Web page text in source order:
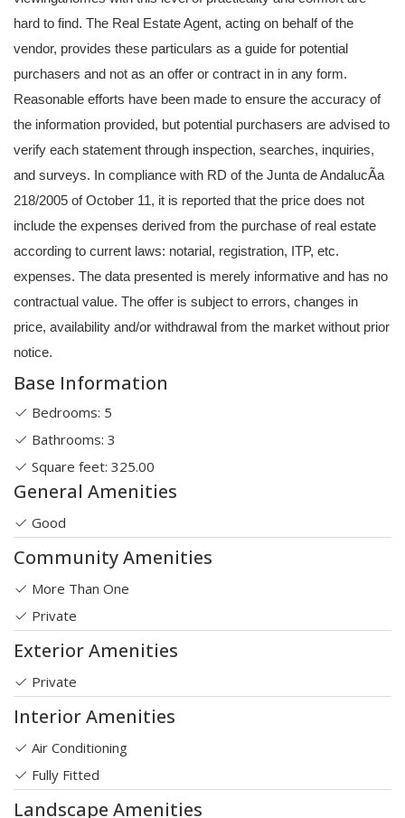
hard to find. The Real Estate Agent, acting on behalf of the
vendor, provides these particulars as a guide for potential
purchasers and not as an offer or contract in in any form.
Reasonable efforts have been made to ensure the accuracy of
the information provided, but potential purchasers are advised to
verify each statement through inspection, searches, inquiries,
and surveys. In compliance with RD of the Junta de AndalucÃ­a
218/2005 of October 11, it is reported that the price does not
include the expenses derived from the purchase of real estate
according to current laws: notarial, registration, ITP, etc.
expenses. The data presented is merely informative and has no
contractual value. The offer is subject to errors, changes in
price, availability and/or withdrawal from the market without prior
notice.
Base Information
Bedrooms: 5
Bathrooms: 3
Square feet: 325.00
General Amenities
Good
Community Amenities
More Than One
Private
Exterior Amenities
Private
Interior Amenities
Air Conditioning
Fully Fitted
Landscape Amenities